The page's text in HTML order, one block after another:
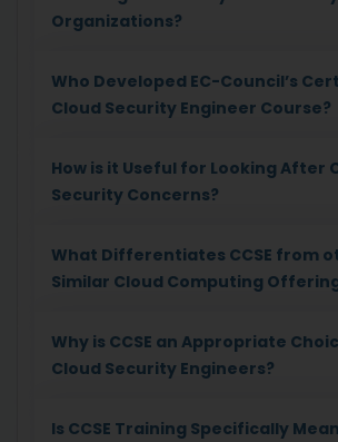
Organizations?
Who Developed EC-Council’s
Cloud Security Engineer Course?
How is it Useful for Looking After
Security Concerns?
What Differentiates CCSE from
Similar Cloud Computing
Why is CCSE an Appropriate
Cloud Security Engineers?
Is CCSE Training Specifically